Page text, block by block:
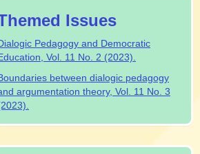
special-
issue
Issues
Pedagogy and Democratic
Vol. 11 No. 2 (2023).
between dialogic pedagogy
argumentation theory, Vol. 11 No. 3